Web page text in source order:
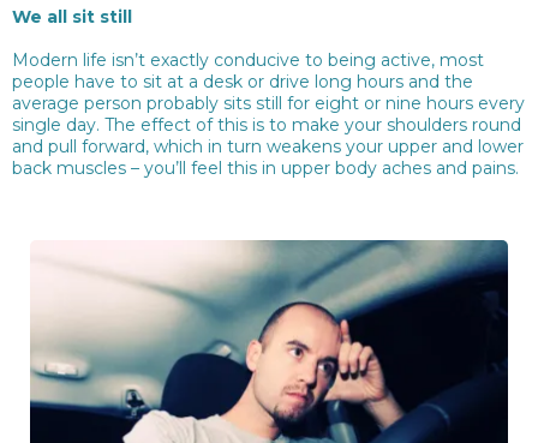
We all sit still
Modern life isn’t exactly conducive to being active, most
people have to sit at a desk or drive long hours and the
average person probably sits still for eight or nine hours every
single day. The effect of this is to make your shoulders round
and pull forward, which in turn weakens your upper and lower
back muscles – you’ll feel this in upper body aches and pains.